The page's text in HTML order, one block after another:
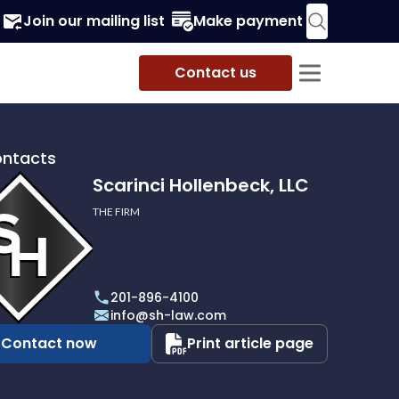
Join our mailing list Make payment
Contact us
Scarinci Hollenbeck, LLC
THE FIRM
201-896-4100
info@sh-law.com
Contact now Print article page